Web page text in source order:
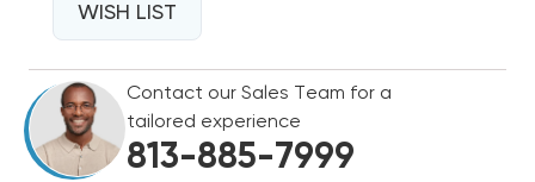
CONTROL
BOARD
8201-
056
(F)
CONTROL
BOARD
8201-
056
(F)
WISH LIST
Contact our Sales Team for a
tailored experience
813-885-7999